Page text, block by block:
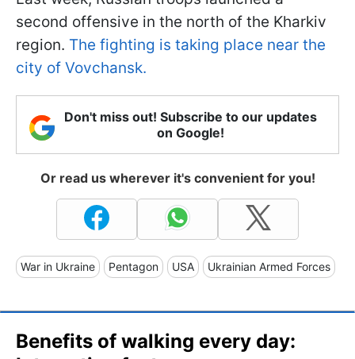
second offensive in the north of the Kharkiv
region. The fighting is taking place near the
city of Vovchansk.
Don't miss out! Subscribe to our updates
on Google!
Or read us wherever it's convenient for you!
War in Ukraine Pentagon USA Ukrainian Armed Forces
Benefits of walking every day: